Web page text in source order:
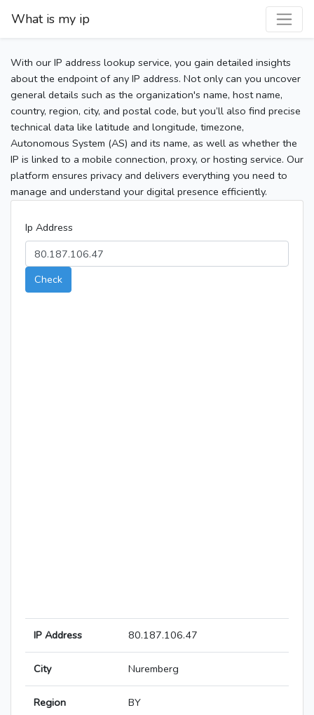
What is my ip
With our IP address lookup service, you gain detailed insights
about the endpoint of any IP address. Not only can you uncover
general details such as the organization's name, host name,
country, region, city, and postal code, but you’ll also find precise
technical data like latitude and longitude, timezone,
Autonomous System (AS) and its name, as well as whether the
IP is linked to a mobile connection, proxy, or hosting service. Our
platform ensures privacy and delivers everything you need to
manage and understand your digital presence efficiently.
Ip Address
Check
IP Address 80.187.106.47
City Nuremberg
Region BY